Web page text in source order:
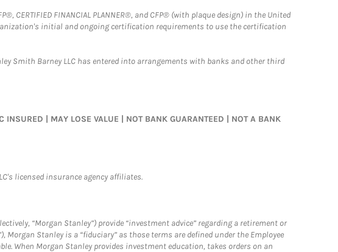
FINANCIAL PLANNER®, and CFP® (with plaque design) in the United
initial and ongoing certification requirements to use the certification
Smith Barney LLC has entered into arrangements with banks and other third
| MAY LOSE VALUE | NOT BANK GUARANTEED | NOT A BANK
licensed insurance agency affiliates.
“Morgan Stanley”) provide “investment advice” regarding a retirement or
Stanley is a “fiduciary” as those terms are defined under the Employee
When Morgan Stanley provides investment education, takes orders on an